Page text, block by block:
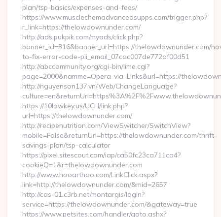
plan/tsp-basics/expenses-and-fees/
https://www.musclechemadvancedsupps.com/trigger.php?
r_link=https://thelowdownunder.com/
http://ads.pukpik.com/myads/click.php?
banner_id=316&banner_url=https://thelowdownunder.com/
to-fix-error-code-pii_email_07cac007de772af00d51
http://abccommunity.org/cgi-bin/lime.cgi?
page=2000&namme=Opera_via_Links&url=https://
http://nguyenson137.vn/Web/ChangeLanguage?
https://10lowkey.us/UCH/link.php?
url=https://thelowdownunder.com/
http://recipenutrition.com/ViewSwitcher/SwitchView?
mobile=False&returnUrl=https://thelowdownunder.com/thrift-
savings-plan/tsp-calculator
https://pixel.sitescout.com/iap/ca50fc23ca711ca4?
cookieQ=1&r=thelowdownunder.com
http://www.hooarthoo.com/LinkClick.aspx?
link=http://thelowdownunder.com/&mid=2657
http://cas-01.c3rb.net/montargis/login?
service=https://thelowdownunder.com/&gateway=true
https://www.petsites.com/handler/goto.ashx?